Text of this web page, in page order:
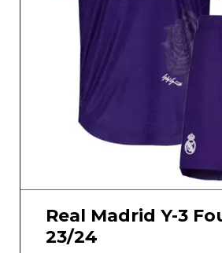
Real Madrid Y-3
23/24